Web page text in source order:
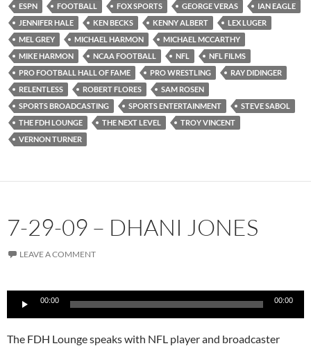
ESPN
FOOTBALL FOX SPORTS GEORGE VERAS
IAN EAGLE
JENNIFER HALE
KEN BECKS KENNY ALBERT
LEX LUGER
MEL GREY
MICHAEL HARMON
MICHAEL MCCARTHY
MIKE HARMON
NCAA FOOTBALL NFL
NFL FILMS
PRO FOOTBALL HALL OF FAME
PRO WRESTLING
RAY DIDINGER
RELENTLESS
ROBERT FLORES
SAM ROSEN
SPORTS BROADCASTING
SPORTS ENTERTAINMENT
STEVE SABOL
THE FDH LOUNGE
THE NEXT LEVEL
TROY VINCENT
VERNON TURNER
7-29-09 – DHANI JONES
LEAVE A COMMENT
Audio
Player
00:00 00:00
The FDH Lounge speaks with NFL player and broadcaster